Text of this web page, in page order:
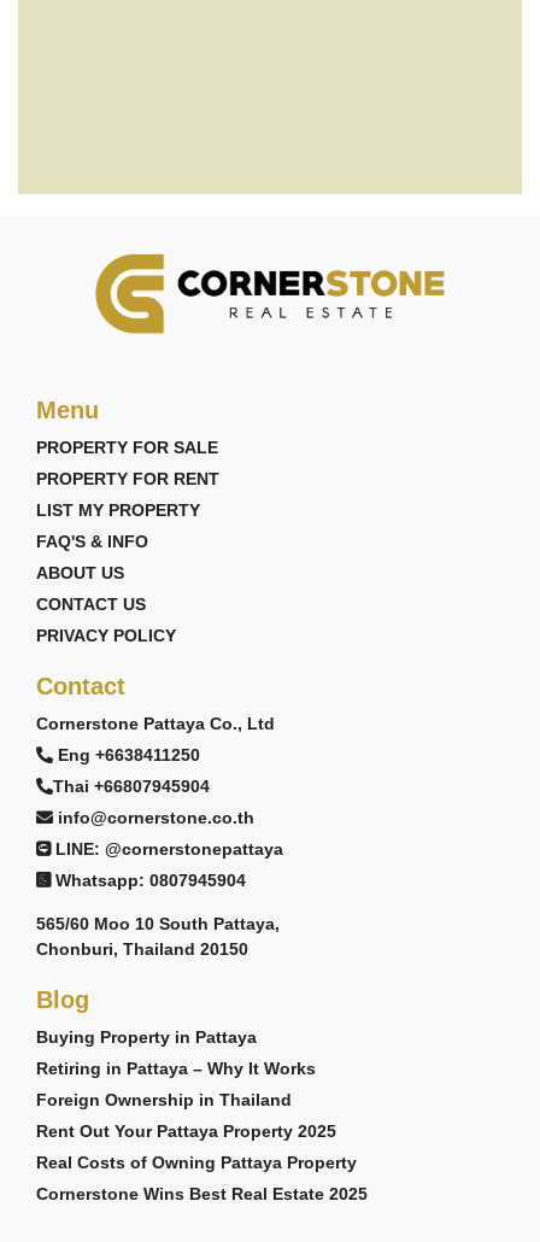
Menu
PROPERTY FOR SALE
PROPERTY FOR RENT
LIST MY PROPERTY
FAQ'S & INFO
ABOUT US
CONTACT US
PRIVACY POLICY
Contact
Cornerstone Pattaya Co., Ltd
Eng +6638411250
Thai +66807945904
info@cornerstone.co.th
LINE: @cornerstonepattaya
Whatsapp: 0807945904
565/60 Moo 10 South Pattaya,
Chonburi, Thailand 20150
Blog
Buying Property in Pattaya
Retiring in Pattaya – Why It Works
Foreign Ownership in Thailand
Rent Out Your Pattaya Property 2025
Real Costs of Owning Pattaya Property
Cornerstone Wins Best Real Estate 2025